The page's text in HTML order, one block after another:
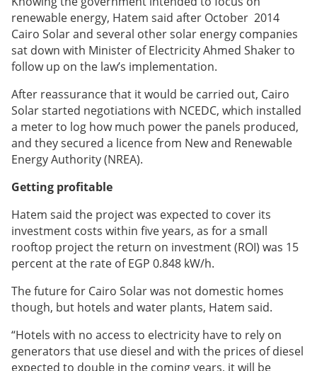
renewable energy, Hatem said after October 2014
Cairo Solar and several other solar energy companies
sat down with Minister of Electricity Ahmed Shaker to
follow up on the law’s implementation.
After reassurance that it would be carried out, Cairo
Solar started negotiations with NCEDC, which installed
a meter to log how much power the panels produced,
and they secured a licence from New and Renewable
Energy Authority (NREA).
Getting profitable
Hatem said the project was expected to cover its
investment costs within five years, as for a small
rooftop project the return on investment (ROI) was 15
percent at the rate of EGP 0.848 kW/h.
The future for Cairo Solar was not domestic homes
though, but hotels and water plants, Hatem said.
“Hotels with no access to electricity have to rely on
generators that use diesel and with the prices of diesel
expected to double in the coming years, it will be